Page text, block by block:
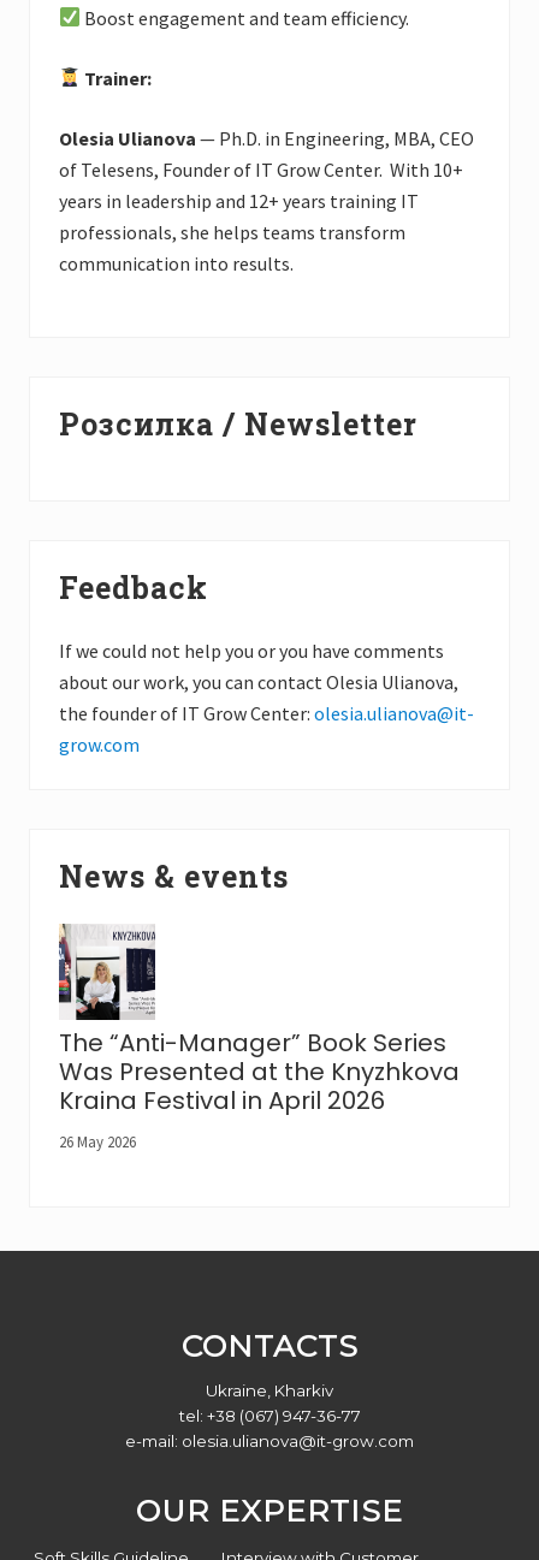
Boost engagement and team efficiency.
Trainer:
Olesia Ulianova — Ph.D. in Engineering, MBA, CEO
of Telesens, Founder of IT Grow Center. With 10+
years in leadership and 12+ years training IT
professionals, she helps teams transform
communication into results.
Sidebar
Розсилка / Newsletter
Feedback
If we could not help you or you have comments
about our work, you can contact Olesia Ulianova,
the founder of IT Grow Center: olesia.ulianova@it-
grow.com
News & events
The “Anti-Manager” Book Series
Was Presented at the Knyzhkova
Kraina Festival in April 2026
26 May 2026
CONTACTS
Ukraine, Kharkiv
tel: +38 (067) 947-36-77
e-mail: olesia.ulianova@it-grow.com
OUR EXPERTISE